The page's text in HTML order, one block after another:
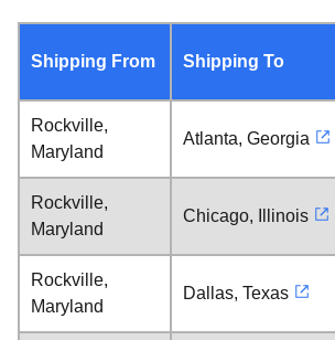
Shipping From Shipping To
Rockville,
Maryland
Atlanta, Georgia
Rockville,
Maryland
Chicago, Illinois
Rockville,
Maryland
Dallas, Texas